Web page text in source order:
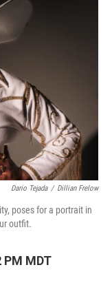
Dario Tejada / Dillian Frelow
poses for a portrait in
outfit.
MDT